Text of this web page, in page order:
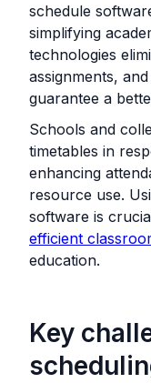
schedule
simplifying
technologies
assignments,
guarantee a
Schools and
timetables in
enhancing
resource use.
software is
efficient
education.
Key